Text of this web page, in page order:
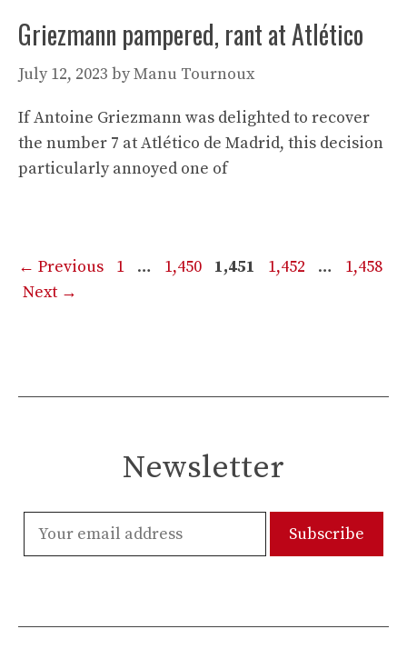
Griezmann pampered, rant at Atlético
July 12, 2023 byManu Tournoux
If Antoine Griezmann was delighted to recover
the number 7 at Atlético de Madrid, this decision
particularly annoyed one of
← Previous Page
1 … Page
1,450 Page
1,451 Page
1,452 … Page
1,458
Next →
Newsletter